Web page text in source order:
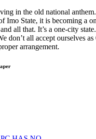
in the old national
Imo State, it is becoming a
all that. It’s a one-city
don’t all accept ourselves
arrangement.